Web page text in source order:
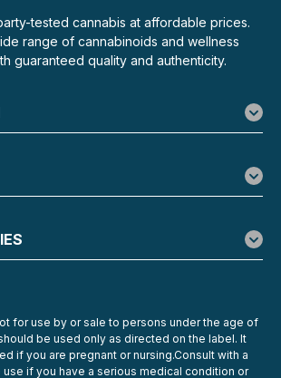
tested cannabis at affordable prices.
range of cannabinoids and wellness
guaranteed quality and authenticity.
for use by or sale to persons under the age of
be used only as directed on the label. It
if you are pregnant or nursing.Consult with a
if you have a serious medical condition or